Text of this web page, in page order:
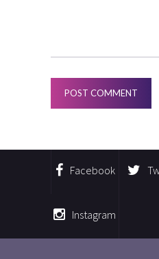
Facebook
Instagram